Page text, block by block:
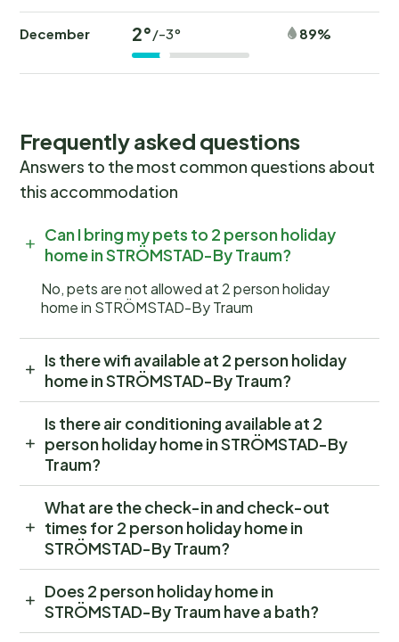
December 2°/-3° 89%
Frequently asked questions
Answers to the most common questions about
this accommodation
Can I bring my pets to 2 person holiday
home in STRÖMSTAD-By Traum?
No, pets are not allowed at 2 person holiday
home in STRÖMSTAD-By Traum
Is there wifi available at 2 person holiday
home in STRÖMSTAD-By Traum?
Is there air conditioning available at 2
person holiday home in STRÖMSTAD-By
Traum?
What are the check-in and check-out
times for 2 person holiday home in
STRÖMSTAD-By Traum?
Does 2 person holiday home in
STRÖMSTAD-By Traum have a bath?